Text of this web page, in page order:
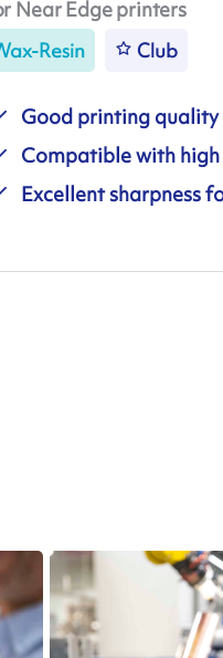
Near Edge printers
Resin Club
Good printing
Compatible with
Excellent sharpness